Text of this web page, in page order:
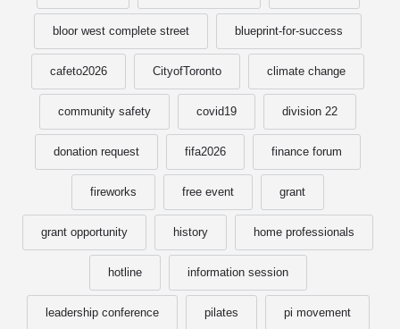
bloor west complete street blueprint-for-success
cafeto2026 CityofToronto climate change
community safety covid19 division 22
donation request fifa2026 finance forum
fireworks free event grant
grant opportunity history home professionals
hotline information session
leadership conference pilates pi movement